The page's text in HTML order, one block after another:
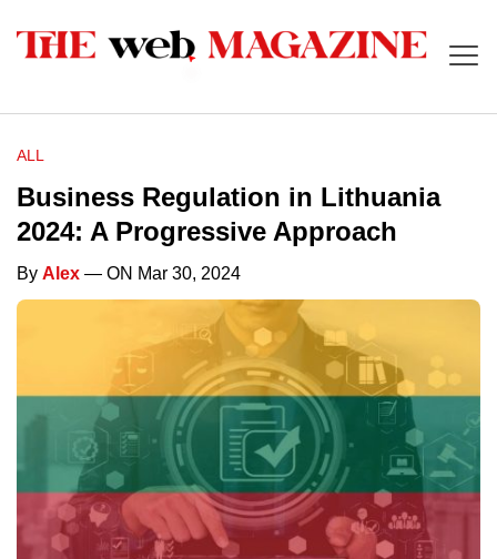
ALL
Business Regulation in Lithuania
2024: A Progressive Approach
By Alex — ON Mar 30, 2024